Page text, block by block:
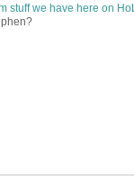
stuff we have here on